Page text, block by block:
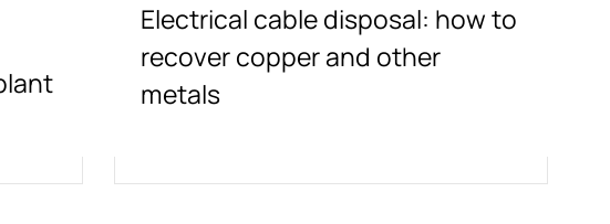
Electrical cable disposal: how to
recover copper and other
metals